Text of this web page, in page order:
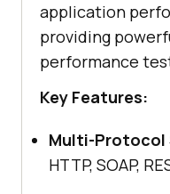
application
providing
performance
Key Features:
Multi-Protocol
HTTP, SOAP,